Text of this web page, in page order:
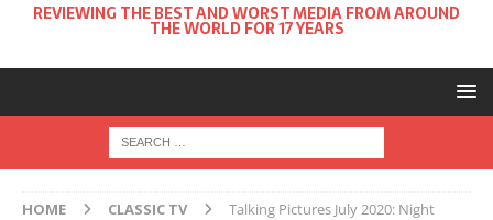
REVIEWING THE BEST AND WORST MEDIA FROM AROUND
THE WORLD FOR 17 YEARS
HOME CLASSIC TV
Talking Pictures July 2020: Night